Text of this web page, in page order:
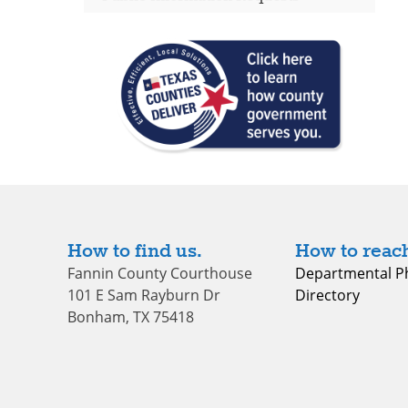
How to find us.
Fannin County Courthouse
101 E Sam Rayburn Dr
Bonham, TX 75418
How to
Departmental
Directory